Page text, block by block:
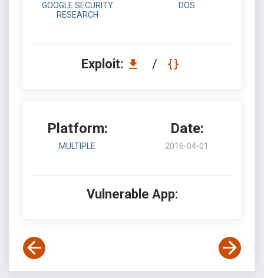
GOOGLE SECURITY
RESEARCH
DOS
Exploit: /
Platform:
MULTIPLE
Date:
2016-04-01
Vulnerable App: